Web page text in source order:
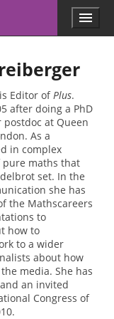
Menu
is Editor ofPlus.
after doing a PhD
at Queen
As a
in complex
pure maths that
set. In the
she has
the Mathscareers
to
how to
to a wider
about how
media. She has
an invited
Congress of